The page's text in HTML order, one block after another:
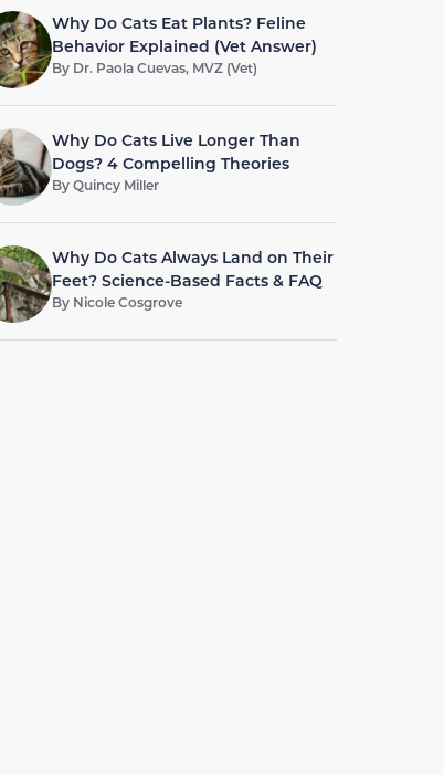
Why Do Cats Eat Plants? Feline
Behavior Explained (Vet Answer)
By Dr. Paola Cuevas, MVZ (Vet)
Why Do Cats Live Longer Than
Dogs? 4 Compelling Theories
ByQuincy Miller
Why Do Cats Always Land on Their
Feet? Science-Based Facts & FAQ
By Nicole Cosgrove